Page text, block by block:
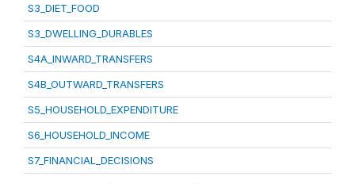
S3_DIET_FOOD
S3_DWELLING_DURABLES
S4A_INWARD_TRANSFERS
S4B_OUTWARD_TRANSFERS
S5_HOUSEHOLD_EXPENDITURE
S6_HOUSEHOLD_INCOME
S7_FINANCIAL_DECISIONS